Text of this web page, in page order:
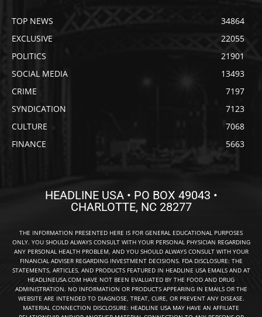
TOP NEWS
34864
EXCLUSIVE
22055
POLITICS
21901
SOCIAL MEDIA
13493
CRIME
7197
SYNDICATION
7123
CULTURE
7068
FINANCE
5663
HEADLINE USA • PO BOX 49043 •
CHARLOTTE, NC 28277
THE INFORMATION PRESENTED HERE IS FOR GENERAL EDUCATIONAL PURPOSES
ONLY. YOU SHOULD ALWAYS CONSULT WITH YOUR PERSONAL PHYSICIAN REGARDING
ANY PERSONAL HEALTH PROBLEM, AND YOU SHOULD ALWAYS CONSULT WITH YOUR
FINANCIAL ADVISER REGARDING INVESTMENT DECISIONS. FDA DISCLOSURE: THE
STATEMENTS, ARTICLES, AND PRODUCTS FEATURED IN HEADLINE USA EMAILS AND AT
HEADLINEUSA.COM HAVE NOT BEEN EVALUATED BY THE FOOD AND DRUG
ADMINISTRATION. NO INFORMATION OR PRODUCTS APPEARING IN EMAILS OR THE
WEBSITE ARE INTENDED TO DIAGNOSE, TREAT, CURE, OR PREVENT ANY DISEASE.
MATERIAL CONNECTION DISCLOSURE: HEADLINE USA MAY HAVE AN AFFILIATE